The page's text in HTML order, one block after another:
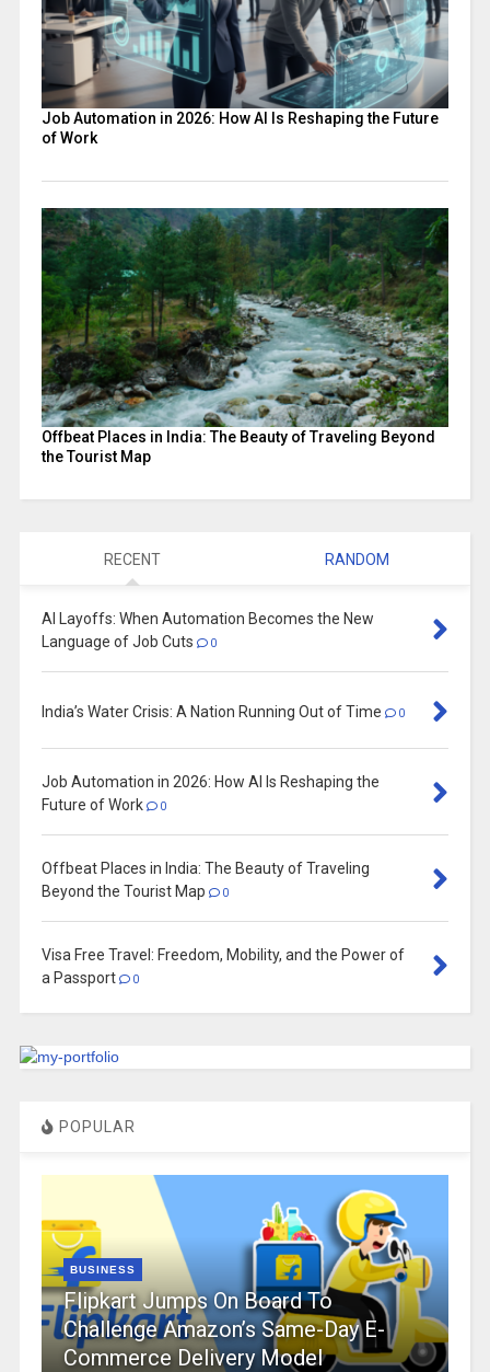
Job Automation in 2026: How AI Is Reshaping the Future
of Work
Offbeat Places in India: The Beauty of Traveling Beyond
the Tourist Map
RECENT RANDOM
AI Layoffs: When Automation Becomes the New
Language of Job Cuts
0
India’s Water Crisis: A Nation Running Out of Time 0
Job Automation in 2026: How AI Is Reshaping the
Future of Work
0
Offbeat Places in India: The Beauty of Traveling
Beyond the Tourist Map
0
Visa Free Travel: Freedom, Mobility, and the Power of
a Passport
0
POPULAR
BUSINESS
Flipkart Jumps On Board To
Challenge Amazon’s Same-Day E-
Commerce Delivery Model